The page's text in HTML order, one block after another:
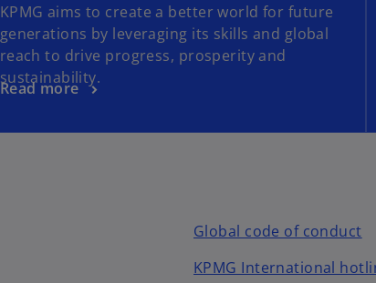
KPMG aims to create a better world for future
generations by leveraging its skills and global
reach to drive progress, prosperity and
sustainability.
Read more
Global code of conduct
KPMG International